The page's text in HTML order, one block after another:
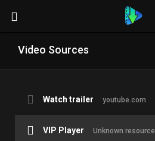
Video Sources
Watch trailer youtube.com
VIP Player Unknown resource